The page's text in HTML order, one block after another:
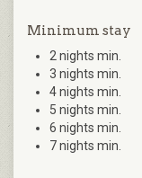
Minimum stay
2 nights min.
3 nights min.
4 nights min.
5 nights min.
6 nights min.
7 nights min.